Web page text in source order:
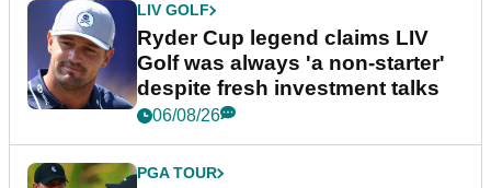
LIV GOLF
Ryder Cup legend claims LIV
Golf was always 'a non-starter'
despite fresh investment talks
06/08/26
PGA TOUR